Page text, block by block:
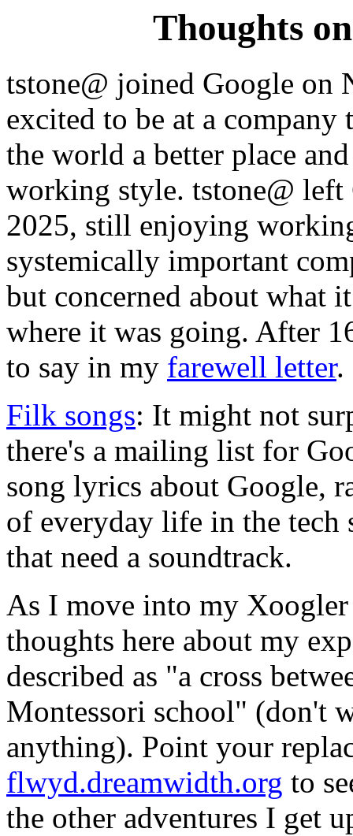
Thoughts
tstone@ joined Google on
excited to be at a company
the world a better place
working style. tstone@
2025, still enjoying
systemically important
but concerned about what
where it was going. After
to say in my farewell letter.
Filk songs: It might not
there's a mailing list for
song lyrics about Google,
of everyday life in the tech
that need a soundtrack.
As I move into my Xoogler
thoughts here about my
described as "a cross
Montessori school" (don't
anything). Point your
flwyd.dreamwidth.org to
the other adventures I get